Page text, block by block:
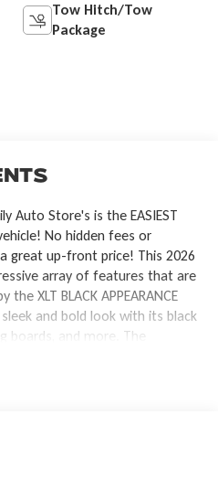
Tow Hitch/Tow
Package
Auto Store's is the EASIEST
No hidden fees or
great up-front price! This 2026
array of features that are
XLT BLACK APPEARANCE
and bold look with its black
boards, and more. The
access, remote start, heated
Turbocharged (EcoBoost)